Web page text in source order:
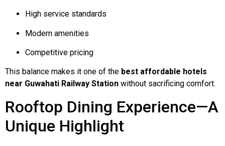
High service standards
Modern amenities
Competitive pricing
This balance makes it one of the best affordable hotels
near Guwahati Railway Station without sacrificing comfort.
Rooftop Dining Experience—A
Unique Highlight